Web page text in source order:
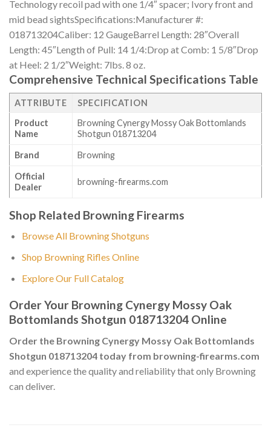
Technology recoil pad with one 1/4″ spacer; Ivory front and
mid bead sightsSpecifications:Manufacturer #:
018713204Caliber: 12 GaugeBarrel Length: 28″Overall
Length: 45″Length of Pull: 14 1/4:Drop at Comb: 1 5/8″Drop
at Heel: 2 1/2″Weight: 7lbs. 8 oz.
Comprehensive Technical Specifications Table
ATTRIBUTE
SPECIFICATION
Product
Name
Browning Cynergy Mossy Oak Bottomlands
Shotgun 018713204
Brand Browning
Official
Dealer
browning-firearms.com
Shop Related Browning Firearms
Browse All Browning Shotguns
Shop Browning Rifles Online
Explore Our Full Catalog
Order Your Browning Cynergy Mossy Oak
Bottomlands Shotgun 018713204 Online
Order the Browning Cynergy Mossy Oak Bottomlands
Shotgun 018713204 today from browning-firearms.com
and experience the quality and reliability that only Browning
can deliver.